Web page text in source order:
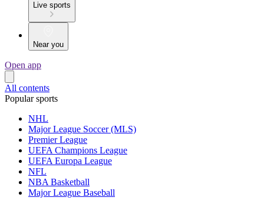
Live sports
Near you
Open app
All contents
Popular sports
NHL
Major League Soccer (MLS)
Premier League
UEFA Champions League
UEFA Europa League
NFL
NBA Basketball
Major League Baseball